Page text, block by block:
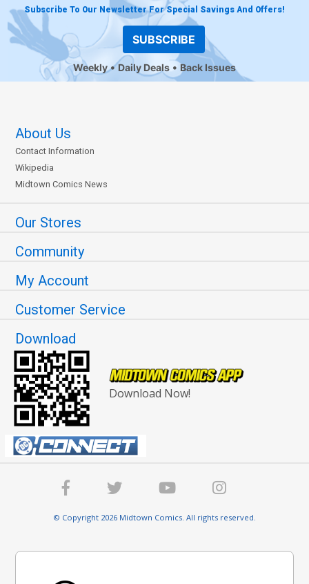
Subscribe To Our Newsletter For Special Savings And Offers!
SUBSCRIBE
Weekly Daily Deals Back Issues
About Us
Contact Information
Wikipedia
Midtown Comics News
Our Stores
Community
My Account
Customer Service
Download
Download Now!
© Copyright 2026 Midtown Comics. All rights reserved.